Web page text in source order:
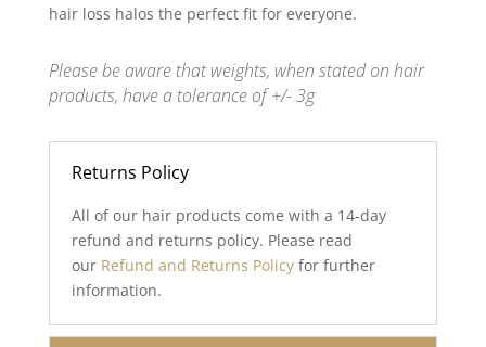
hair loss halos the perfect fit for everyone.
Please be aware that weights, when stated on hair
products, have a tolerance of +/- 3g
Returns Policy
All of our hair products come with a 14-day
refund and returns policy. Please read
our Refund and Returns Policy for further
information.